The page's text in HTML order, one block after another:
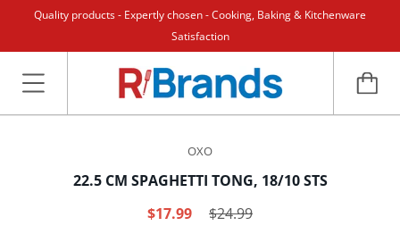
Quality products - Expertly chosen - Cooking, Baking & Kitchenware
Satisfaction
OXO
22.5 CM SPAGHETTI TONG, 18/10 STS
$17.99
$24.99